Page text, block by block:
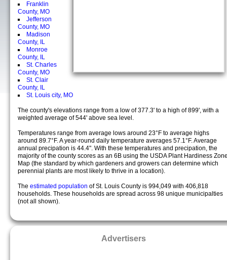
Franklin
County, MO
Jefferson
County, MO
Madison
County, IL
Monroe
County, IL
St. Charles
County, MO
St. Clair
County, IL
St. Louis city, MO
The county's elevations range from a low of 377.3' to a high of 899', with a
weighted average of 544' above sea level.
Temperatures range from average lows around 23°F to average highs
around 89.7°F. A year-round daily temperature averages 57.1°F. Average
annual precipation is 44.4". With these temperatures and precipation, the
majority of the county scores as an 6B using the USDA Plant Hardiness
Map (the standard by which gardeners and growers can determine which
perennial plants are most likely to thrive in a location).
The estimated population of St. Louis County is 994,049 with 406,818
households. These households are spread across 98 unique municipalties
(not all shown).
Advertisers